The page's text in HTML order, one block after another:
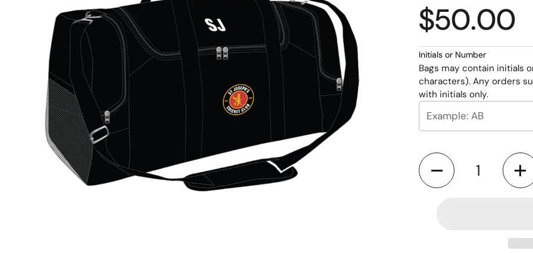
$50.00
Initials or Number
Bags may contain initials
characters). Any orders
with initials only.
Quantity